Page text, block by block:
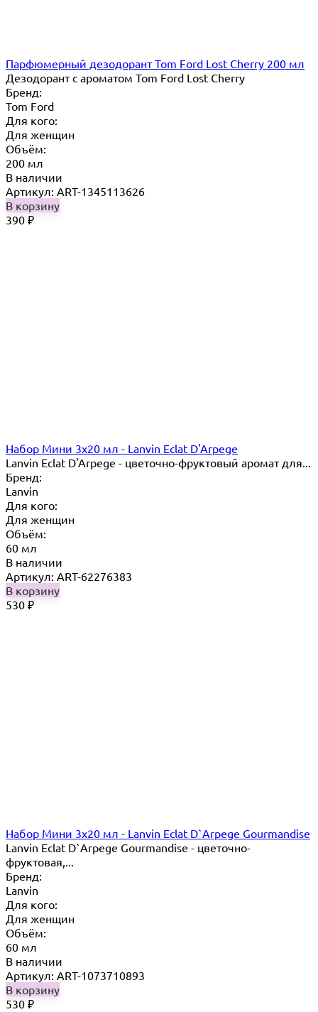
Парфюмерный дезодорант Tom Ford Lost Cherry 200 мл
Дезодорант с ароматом Tom Ford Lost Cherry
Бренд:
Tom Ford
Для кого:
Для женщин
Объём:
200 мл
В наличии
Артикул: ART-1345113626
В корзину
390 ₽
Набор Мини 3x20 мл - Lanvin Eclat D'Arpege
Lanvin Eclat D'Arpege​ - цветочно-фруктовый аромат для...
Бренд:
Lanvin
Для кого:
Для женщин
Объём:
60 мл
В наличии
Артикул: ART-62276383
В корзину
530 ₽
Набор Мини 3x20 мл - Lanvin Eclat D`Arpege Gourmandise
Lanvin Eclat D`Arpege Gourmandise - цветочно-
фруктовая,...
Бренд:
Lanvin
Для кого:
Для женщин
Объём:
60 мл
В наличии
Артикул: ART-1073710893
В корзину
530 ₽